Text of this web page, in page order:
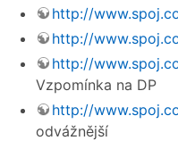
http://
http://
http://
Vzpomínka na DP
http://
odvážnější